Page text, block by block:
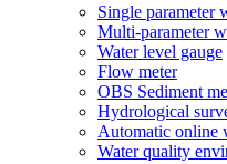
Single parameter
Multi-parameter
Water level gauge
Flow meter
OBS Sediment
Hydrological
Automatic online
Water quality